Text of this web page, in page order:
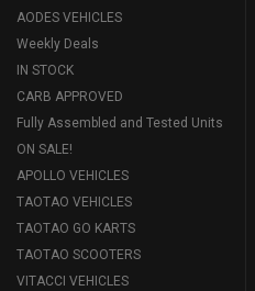
AODES VEHICLES
Weekly Deals
IN STOCK
CARB APPROVED
Fully Assembled and Tested Units
ON SALE!
APOLLO VEHICLES
TAOTAO VEHICLES
TAOTAO GO KARTS
TAOTAO SCOOTERS
VITACCI VEHICLES